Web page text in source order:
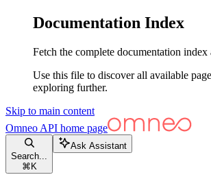
Documentation Index
Fetch the complete documentation index
Use this file to discover all available
exploring further.
Skip to main content
Omneo API home page
Search...
⌘ K
Ask Assistant